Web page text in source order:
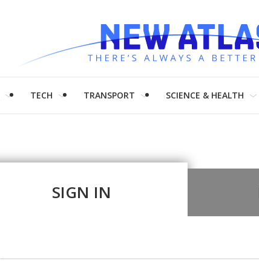
TECH TRANSPORT SCIENCE & HEALTH
SIGN IN